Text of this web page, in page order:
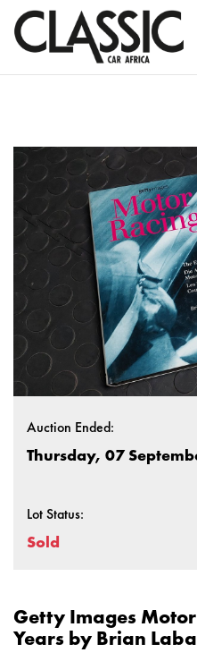
Auction Ended:
Thursday, 07
Lot Status:
Sold
Getty Images
Years by Brian